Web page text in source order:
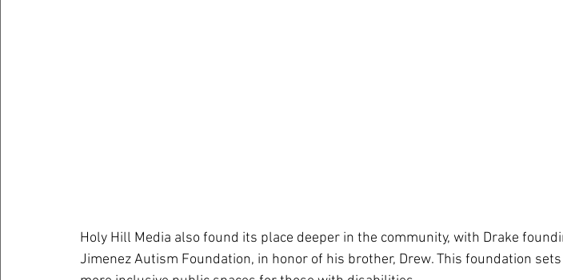
Holy Hill Media also found its place deeper in the community, with Drake
Jimenez Autism Foundation, in honor of his brother, Drew. This foundation